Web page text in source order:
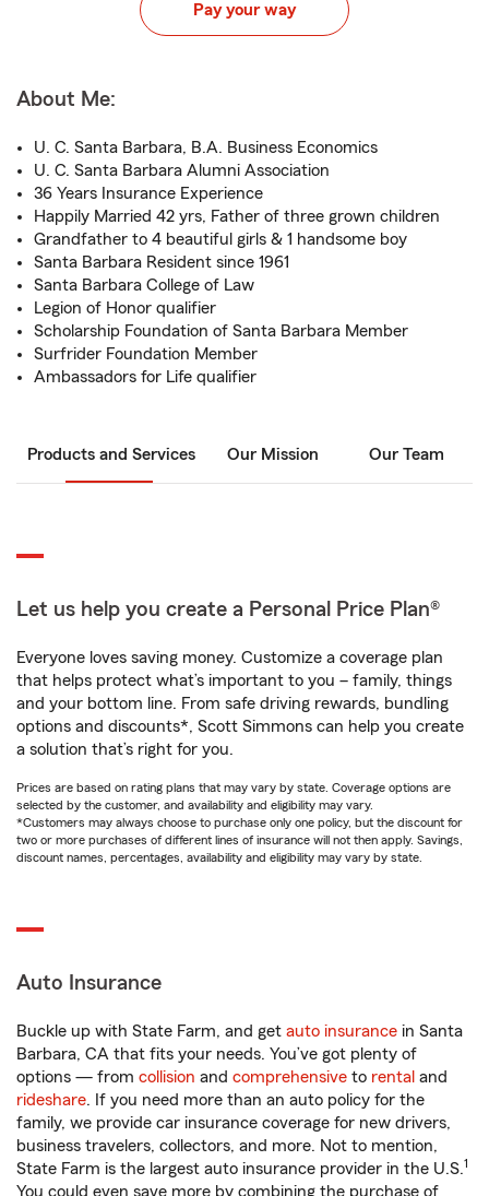
Pay your way
About Me:
U. C. Santa Barbara, B.A. Business Economics
U. C. Santa Barbara Alumni Association
36 Years Insurance Experience
Happily Married 42 yrs, Father of three grown children
Grandfather to 4 beautiful girls & 1 handsome boy
Santa Barbara Resident since 1961
Santa Barbara College of Law
Legion of Honor qualifier
Scholarship Foundation of Santa Barbara Member
Surfrider Foundation Member
Ambassadors for Life qualifier
Products and Services Our Mission Our Team
Let us help you create a Personal Price Plan®
Everyone loves saving money. Customize a coverage plan
that helps protect what’s important to you – family, things
and your bottom line. From safe driving rewards, bundling
options and discounts*, Scott Simmons can help you create
a solution that’s right for you.
Prices are based on rating plans that may vary by state. Coverage options are
selected by the customer, and availability and eligibility may vary.
*Customers may always choose to purchase only one policy, but the discount for
two or more purchases of different lines of insurance will not then apply. Savings,
discount names, percentages, availability and eligibility may vary by state.
Auto Insurance
Buckle up with State Farm, and get auto insurance in Santa
Barbara, CA that fits your needs. You’ve got plenty of
options — from collision and comprehensive to rental and
rideshare. If you need more than an auto policy for the
family, we provide car insurance coverage for new drivers,
business travelers, collectors, and more. Not to mention,
State Farm is the largest auto insurance provider in the U.S.1
You could even save more by combining the purchase of